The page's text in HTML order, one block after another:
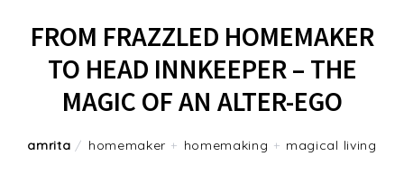
FROM FRAZZLED HOMEMAKER
TO HEAD INNKEEPER – THE
MAGIC OF AN ALTER-EGO
amrita / homemaker + homemaking + magical living